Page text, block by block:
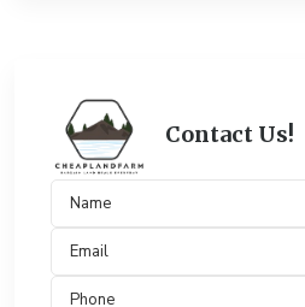
Contact Us!